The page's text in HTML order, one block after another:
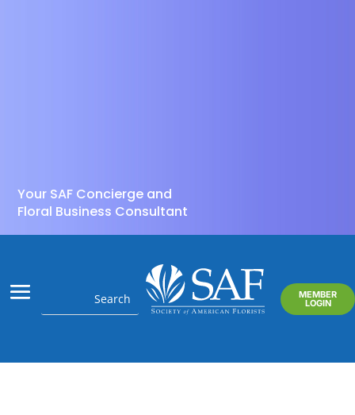
Your SAF Concierge and
Floral Business Consultant
MEMBER
LOGIN